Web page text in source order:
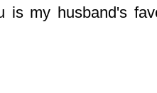
is my husband's